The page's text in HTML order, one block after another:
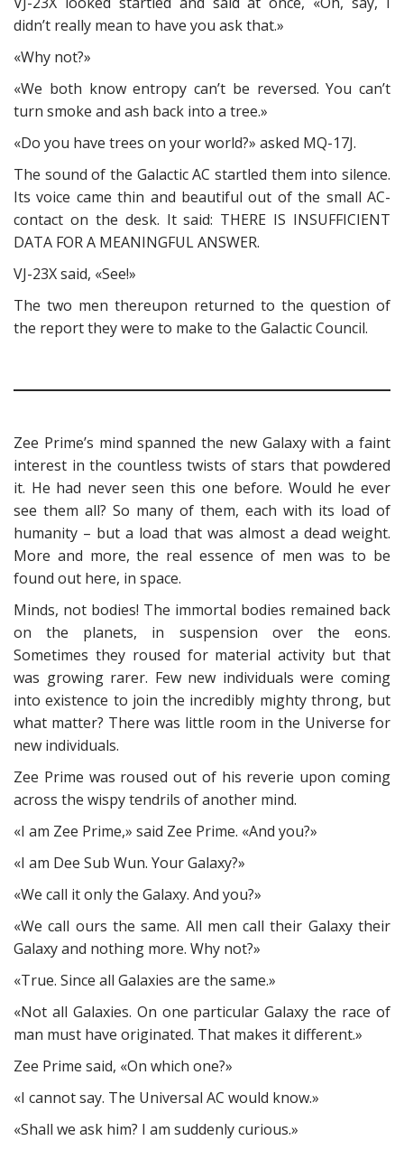
didn’t really mean to have you ask that.»
«Why not?»
«We both know entropy can’t be reversed. You can’t
turn smoke and ash back into a tree.»
«Do you have trees on your world?» asked MQ-17J.
The sound of the Galactic AC startled them into silence.
Its voice came thin and beautiful out of the small AC-
contact on the desk. It said: THERE IS INSUFFICIENT
DATA FOR A MEANINGFUL ANSWER.
VJ-23X said, «See!»
The two men thereupon returned to the question of
the report they were to make to the Galactic Council.
Zee Prime’s mind spanned the new Galaxy with a faint
interest in the countless twists of stars that powdered
it. He had never seen this one before. Would he ever
see them all? So many of them, each with its load of
humanity – but a load that was almost a dead weight.
More and more, the real essence of men was to be
found out here, in space.
Minds, not bodies! The immortal bodies remained back
on the planets, in suspension over the eons.
Sometimes they roused for material activity but that
was growing rarer. Few new individuals were coming
into existence to join the incredibly mighty throng, but
what matter? There was little room in the Universe for
new individuals.
Zee Prime was roused out of his reverie upon coming
across the wispy tendrils of another mind.
«I am Zee Prime,» said Zee Prime. «And you?»
«I am Dee Sub Wun. Your Galaxy?»
«We call it only the Galaxy. And you?»
«We call ours the same. All men call their Galaxy their
Galaxy and nothing more. Why not?»
«True. Since all Galaxies are the same.»
«Not all Galaxies. On one particular Galaxy the race of
man must have originated. That makes it different.»
Zee Prime said, «On which one?»
«I cannot say. The Universal AC would know.»
«Shall we ask him? I am suddenly curious.»